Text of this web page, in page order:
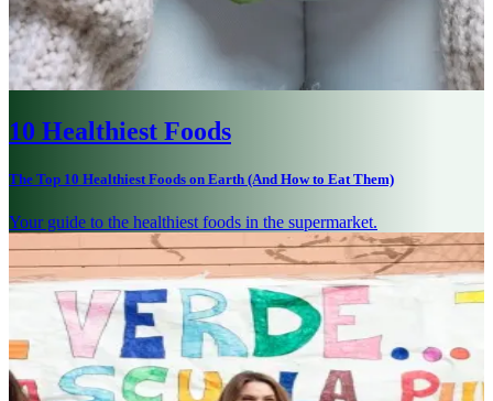
10 Healthiest Foods
The Top 10 Healthiest Foods on Earth (And How to Eat Them)
Your guide to the healthiest foods in the supermarket.